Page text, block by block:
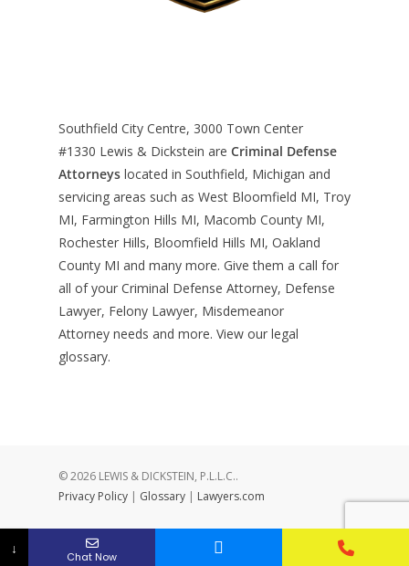
Southfield City Centre, 3000 Town Center
#1330 Lewis & Dickstein are Criminal Defense
Attorneys located in Southfield, Michigan and
servicing areas such as West Bloomfield MI, Troy
MI, Farmington Hills MI, Macomb County MI,
Rochester Hills, Bloomfield Hills MI, Oakland
County MI and many more. Give them a call for
all of your Criminal Defense Attorney, Defense
Lawyer, Felony Lawyer, Misdemeanor
Attorney needs and more. View our legal
glossary.
© 2026 LEWIS & DICKSTEIN, P.L.L.C..
Privacy Policy | Glossary | Lawyers.com
↓ Chat Now